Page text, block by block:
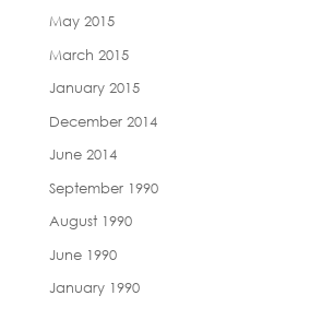
May 2015
March 2015
January 2015
December 2014
June 2014
September 1990
August 1990
June 1990
January 1990